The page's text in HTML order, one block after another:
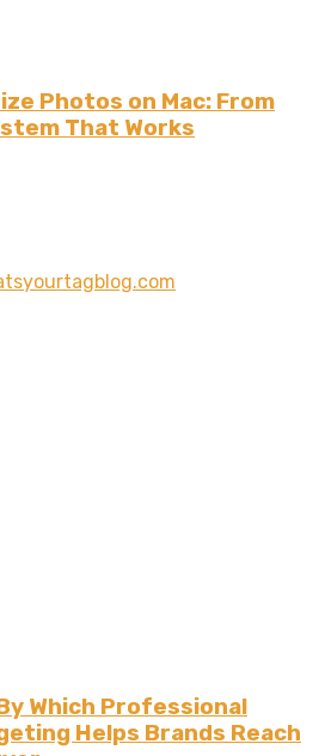
Photos on Mac: From
That Works
Which Professional
Helps Brands Reach